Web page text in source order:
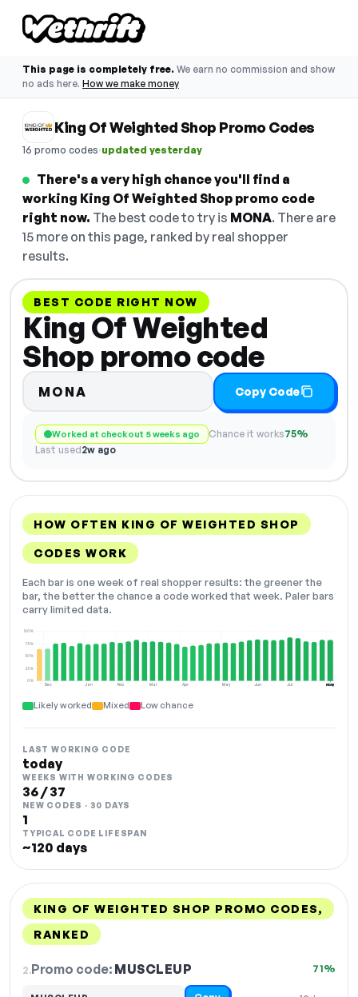
This page is completely free. We earn no commission and show
no ads here. How we make money
King Of Weighted Shop Promo Codes
16 promo codes·updated yesterday
There's a very high chance you'll find a
working King Of Weighted Shop promo code
right now. The best code to try is MONA. There are
15 more on this page, ranked by real shopper
results.
BEST CODE RIGHT NOW
King Of Weighted
Shop promo code
MONA Copy Code
Worked at checkout 5 weeks ago Chance it works75%
Last used2w ago
HOW OFTEN KING OF WEIGHTED SHOP
CODES WORK
Each bar is one week of real shopper results: the greener the
bar, the better the chance a code worked that week. Paler bars
carry limited data.
Dec Jan Feb Mar Apr May Jun Jul Aug
0%
25%
50%
75%
100%
NOW
Likely worked Mixed Low chance
LAST WORKING CODE
today
WEEKS WITH WORKING CODES
36 / 37
NEW CODES · 30 DAYS
1
TYPICAL CODE LIFESPAN
~120 days
KING OF WEIGHTED SHOP PROMO CODES,
RANKED
2.Promo code: MUSCLEUP 71%